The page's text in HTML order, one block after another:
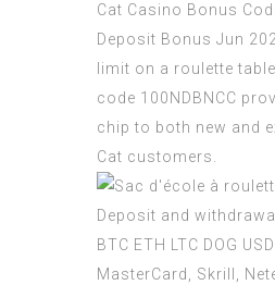
Cat Casino Bonus
Deposit Bonus Jun
limit on a roulette
code 100NDBNCC
chip to both new and
Cat customers.
Deposit and
BTC ETH LTC DOG
MasterCard, Skrill,